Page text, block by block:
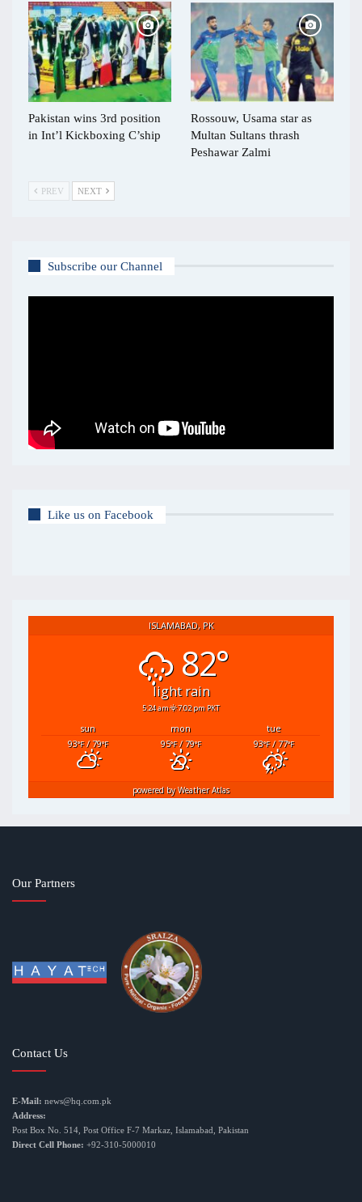
Pakistan wins 3rd position
in Int’l Kickboxing C’ship
Rossouw, Usama star as
Multan Sultans thrash
Peshawar Zalmi
PREV NEXT
Subscribe our Channel
Like us on Facebook
ISLAMABAD, PK
82°
light rain
5:24 am 7:02 pm PKT
sun mon
tue
93°F/ 79°F 95°F/ 79°F 93°F/ 77°F
powered byWeather Atlas
Our Partners
Contact Us
E-Mail: news@hq.com.pk
Address:
Post Box No. 514, Post Office F-7 Markaz, Islamabad, Pakistan
Direct Cell Phone: +92-310-5000010